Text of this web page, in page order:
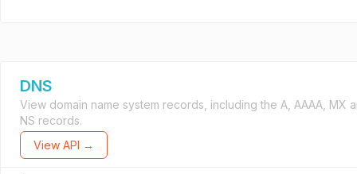
DNS
View domain name system records, including the A, AAAA, MX
NS records.
View API →